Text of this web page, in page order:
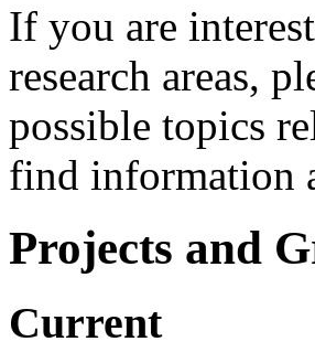
If you are
research areas,
possible topics
find information
Projects and
Current